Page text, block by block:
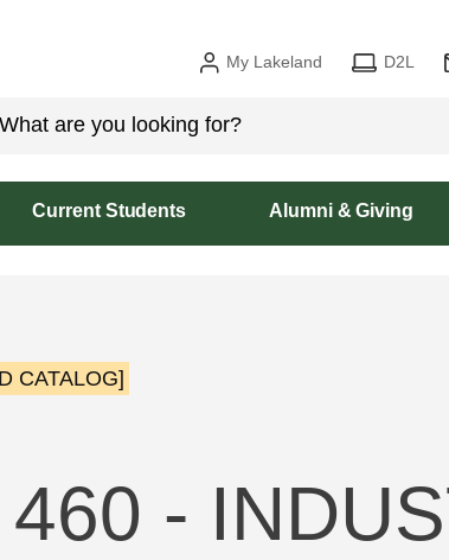
My Lakeland D2L
Current Students Alumni & Giving
CATALOG]
-